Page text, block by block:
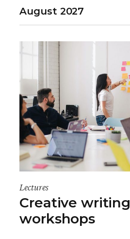
August 2027
Lectures
Creative writing
workshops